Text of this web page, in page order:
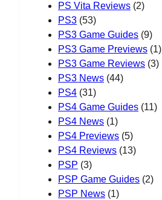
PS Vita Reviews (2)
PS3 (53)
PS3 Game Guides (9)
PS3 Game Previews (1)
PS3 Game Reviews (3)
PS3 News (44)
PS4 (31)
PS4 Game Guides (11)
PS4 News (1)
PS4 Previews (5)
PS4 Reviews (13)
PSP (3)
PSP Game Guides (2)
PSP News (1)